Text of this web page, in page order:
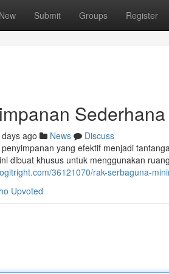
New Submit Groups Register
Sederhana
ago News
Discuss
yang efektif menjadi
dibuat khusus untuk menggunakan
36121070/rak-serbaguna-
Upvoted